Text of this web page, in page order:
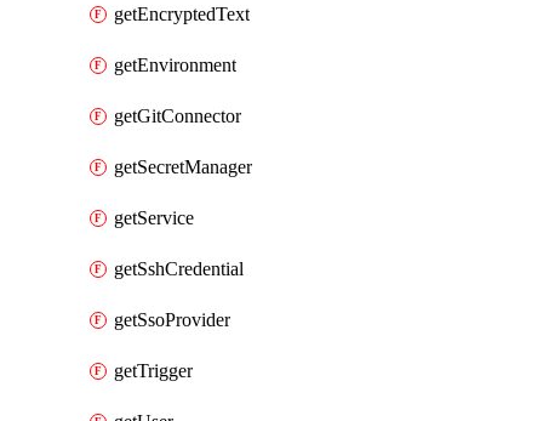
getEncryptedText
getEnvironment
getGitConnector
getSecretManager
getService
getSshCredential
getSsoProvider
getTrigger